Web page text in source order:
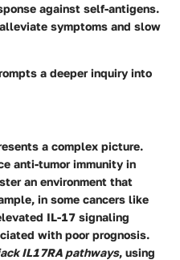
against self-antigens.
symptoms and slow
a deeper inquiry into
a complex picture.
anti-tumor immunity in
an environment that
in some cancers like
IL-17 signaling
with poor prognosis.
IL17RA pathways, using